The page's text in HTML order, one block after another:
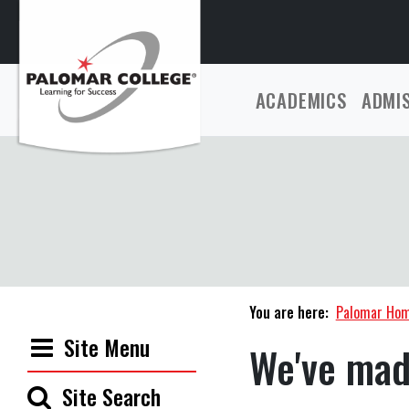
ACADEMICS
Site Menu
Site Search
You are here: Palomar
We've